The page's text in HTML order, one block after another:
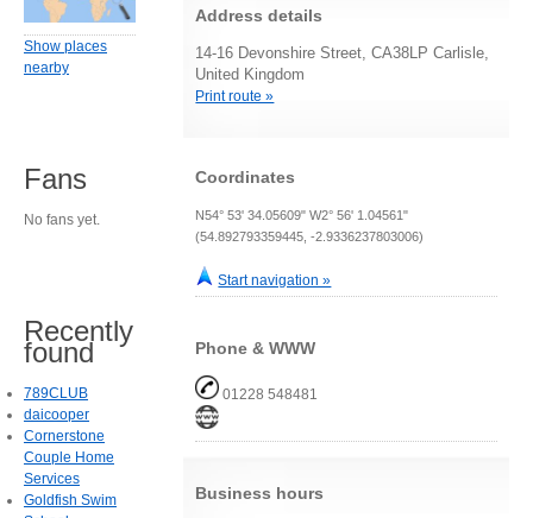
Address details
14-16 Devonshire Street, CA38LP Carlisle,
United Kingdom
Print route »
Coordinates
N54° 53' 34.05609" W2° 56' 1.04561"
(54.892793359445, -2.9336237803006)
Start navigation »
Phone & WWW
01228 548481
Business hours
Show places
nearby
Fans
No fans yet.
Recently
found
789CLUB
daicooper
Cornerstone
Couple Home
Services
Goldfish Swim